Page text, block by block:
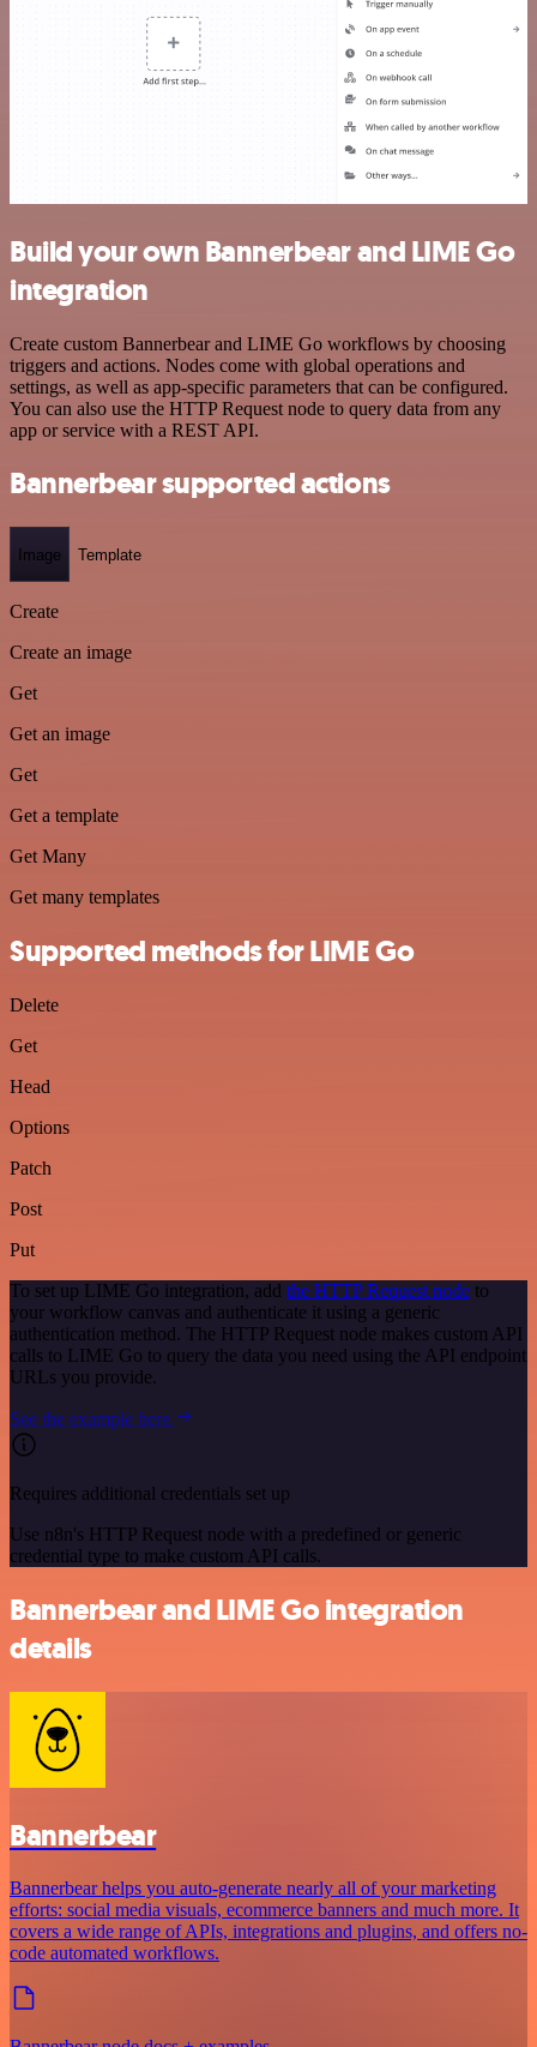
Build your own Bannerbear and LIME Go
integration
Create custom Bannerbear and LIME Go workflows by choosing
triggers and actions. Nodes come with global operations and
settings, as well as app-specific parameters that can be configured.
You can also use the HTTP Request node to query data from any
app or service with a REST API.
Bannerbear supported actions
Image Template
Create
Create an image
Get
Get an image
Get
Get a template
Get Many
Get many templates
Supported methods for LIME Go
Delete
Get
Head
Options
Patch
Post
Put
To set up LIME Go integration, add the HTTP Request node to
your workflow canvas and authenticate it using a generic
authentication method. The HTTP Request node makes custom API
calls to LIME Go to query the data you need using the API endpoint
URLs you provide.
See the example here
Requires additional credentials set up
Use n8n's HTTP Request node with a predefined or generic
credential type to make custom API calls.
Bannerbear and LIME Go integration
details
Bannerbear
Bannerbear helps you auto-generate nearly all of your marketing
efforts: social media visuals, ecommerce banners and much more. It
covers a wide range of APIs, integrations and plugins, and offers no-
code automated workflows.